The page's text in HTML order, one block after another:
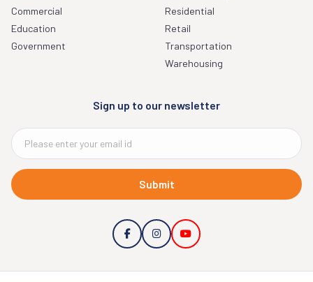
Commercial
Education
Government
Residential
Retail
Transportation
Warehousing
Sign up to our newsletter
Submit